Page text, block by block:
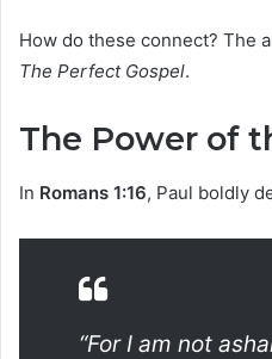
How do these connect? The
The Perfect Gospel.
The Power of
In Romans 1:16, Paul boldly
“For I am not